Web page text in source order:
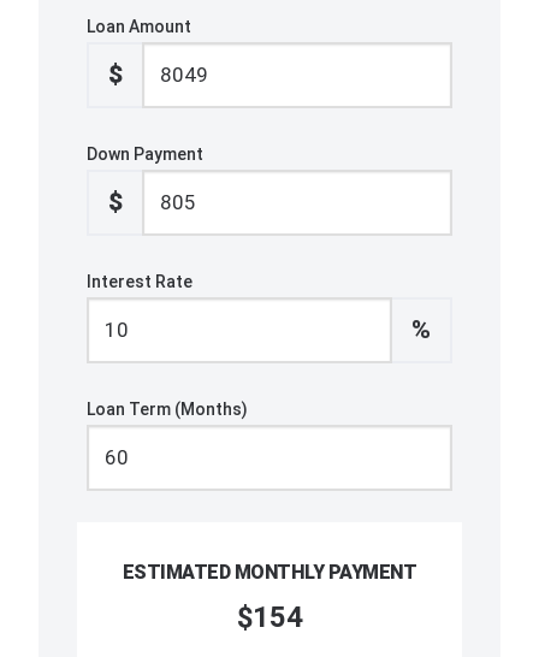
Loan Amount
$
Down Payment
$
Interest Rate
%
Loan Term (Months)
ESTIMATED MONTHLY PAYMENT
$154